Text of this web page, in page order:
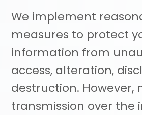
We implement
measures to protect
information from
access, alteration,
destruction. However,
transmission over the